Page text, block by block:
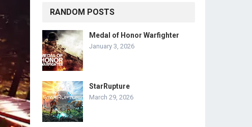
RANDOM POSTS
Medal of Honor Warfighter
January 3, 2026
StarRupture
March 29, 2026